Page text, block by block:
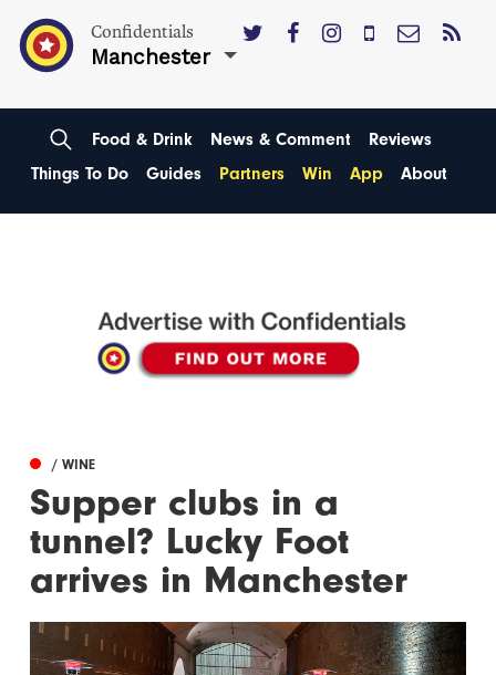
Confidentials
Manchester
Food & Drink News & Comment
Reviews
Things To Do
Guides Partners Win App About
/ WINE
Supper clubs in a
tunnel? Lucky Foot
arrives in Manchester